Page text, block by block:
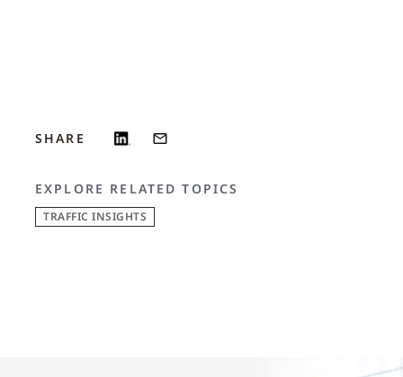
SHARE
EXPLORE RELATED TOPICS
TRAFFIC INSIGHTS